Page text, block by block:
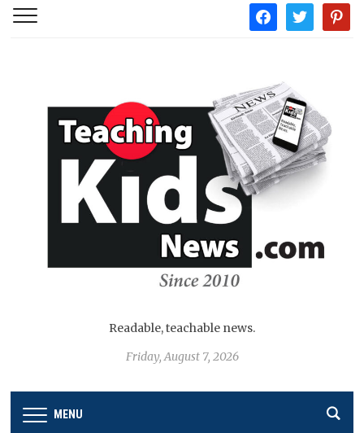
facebooktwitter
Readable, teachable news.
Friday, August 7, 2026
MENU